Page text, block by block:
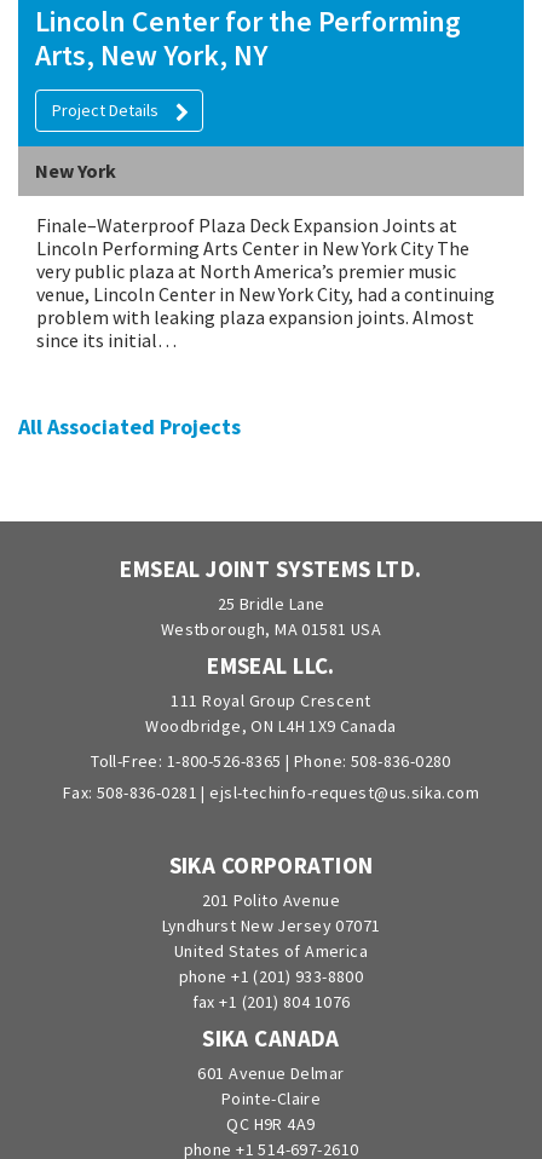
Lincoln Center for the Performing
Arts, New York, NY
Project Details
New York
Finale–Waterproof Plaza Deck Expansion Joints at
Lincoln Performing Arts Center in New York City The
very public plaza at North America’s premier music
venue, Lincoln Center in New York City, had a continuing
problem with leaking plaza expansion joints. Almost
since its initial…
All Associated Projects
EMSEAL JOINT SYSTEMS LTD.
25 Bridle Lane
Westborough, MA 01581 USA
EMSEAL LLC.
111 Royal Group Crescent
Woodbridge, ON L4H 1X9 Canada
Toll-Free: 1-800-526-8365 | Phone: 508-836-0280
Fax: 508-836-0281 |ejsl-techinfo-request@us.sika.com
SIKA CORPORATION
201 Polito Avenue
Lyndhurst New Jersey 07071
United States of America
phone +1 (201) 933-8800
fax +1 (201) 804 1076
SIKA CANADA
601 Avenue Delmar
Pointe-Claire
QC H9R 4A9
phone +1 514-697-2610